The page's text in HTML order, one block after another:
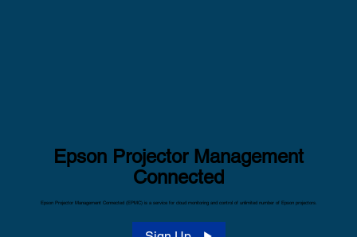
Epson Projector Management
Connected
Epson Projector Management Connected (EPMC) is a service for cloud monitoring and control of unlimited number of Epson projectors.